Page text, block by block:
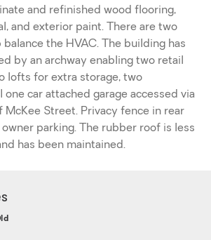
and refinished wood flooring,
and exterior paint. There are two
the HVAC. The building has
by an archway enabling two retail
lofts for extra storage, two
one car attached garage accessed via
McKee Street. Privacy fence in rear
parking. The rubber roof is less
has been maintained.